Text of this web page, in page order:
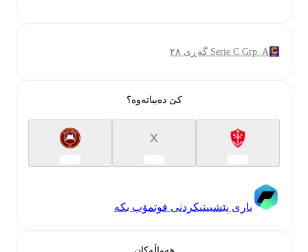
Serie C Grp. A گەڕی ٢٨
کێ دەیباتەوە؟
یاری پێشبینیکردنی فوتمۆب بکە